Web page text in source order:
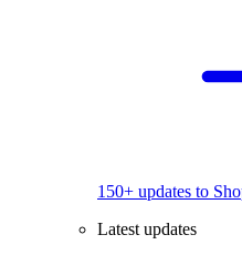
150+ updates to
Latest updates